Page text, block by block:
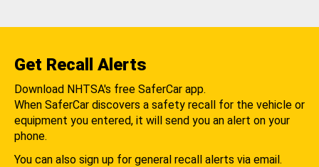
Get Recall Alerts
Download NHTSA's free SaferCar app.
When SaferCar discovers a safety recall for the vehicle or
equipment you entered, it will send you an alert on your
phone.
You can also sign up for general recall alerts via email.